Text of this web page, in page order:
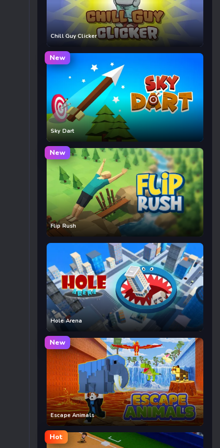
Chill Guy Clicker
New
Sky Dart
New
Flip Rush
Hole Arena
New
Escape Animals
Hot